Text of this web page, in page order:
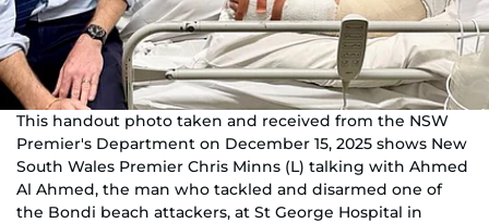
This handout photo taken and received from the NSW
Premier's Department on December 15, 2025 shows New
South Wales Premier Chris Minns (L) talking with Ahmed
Al Ahmed, the man who tackled and disarmed one of
the Bondi beach attackers, at St George Hospital in